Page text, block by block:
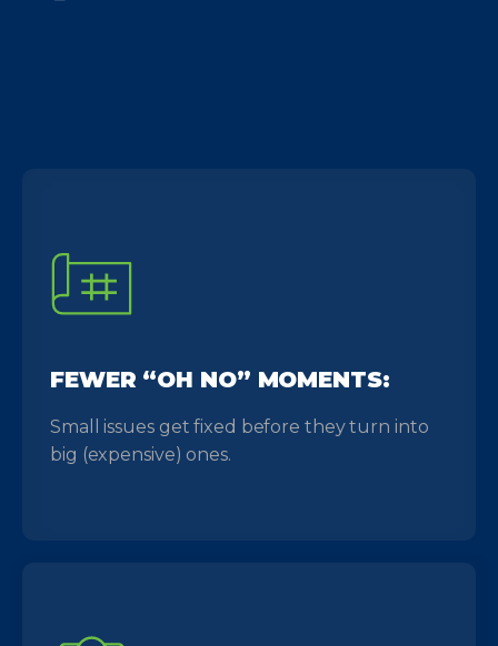
FEWER “OH NO” MOMENTS:
Small issues get fixed before they turn into
big (expensive) ones.